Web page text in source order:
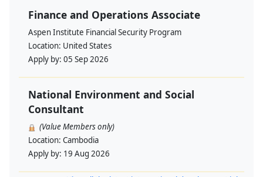
Finance and Operations Associate
Aspen Institute Financial Security Program
Location: United States
Apply by: 05 Sep 2026
National Environment and Social
Consultant
(Value Members only)
Location: Cambodia
Apply by: 19 Aug 2026